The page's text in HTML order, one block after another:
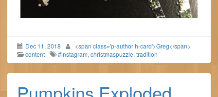
Dec 11, 2018
<span class='p-author h-card'>Greg</span>
content
#instagram, christmaspuzzle, tradition